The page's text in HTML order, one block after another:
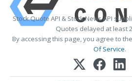
Stock Quote API & Stock News API
Quotes delayed at least
By accessing this page, you agree to the
Of Service.